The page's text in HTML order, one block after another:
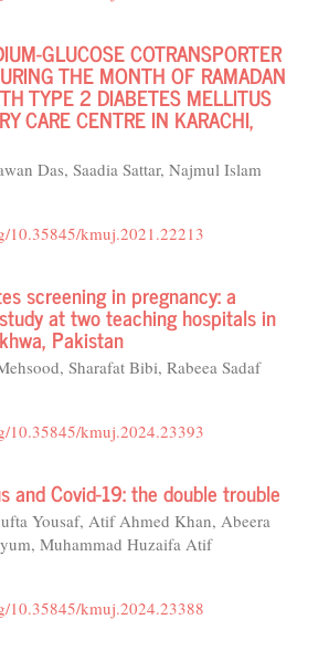
GLUCOSE COTRANSPORTER
THE MONTH OF RAMADAN
TYPE 2 DIABETES MELLITUS
CARE CENTRE IN KARACHI,
Das, Saadia Sattar, Najmul Islam
10.35845/kmuj.2021.22213
screening in pregnancy: a
at two teaching hospitals in
Pakistan
Sharafat Bibi, Rabeea Sadaf
10.35845/kmuj.2024.23393
and Covid-19: the double trouble
Yousaf, Atif Ahmed Khan, Abeera
Muhammad Huzaifa Atif
10.35845/kmuj.2024.23388